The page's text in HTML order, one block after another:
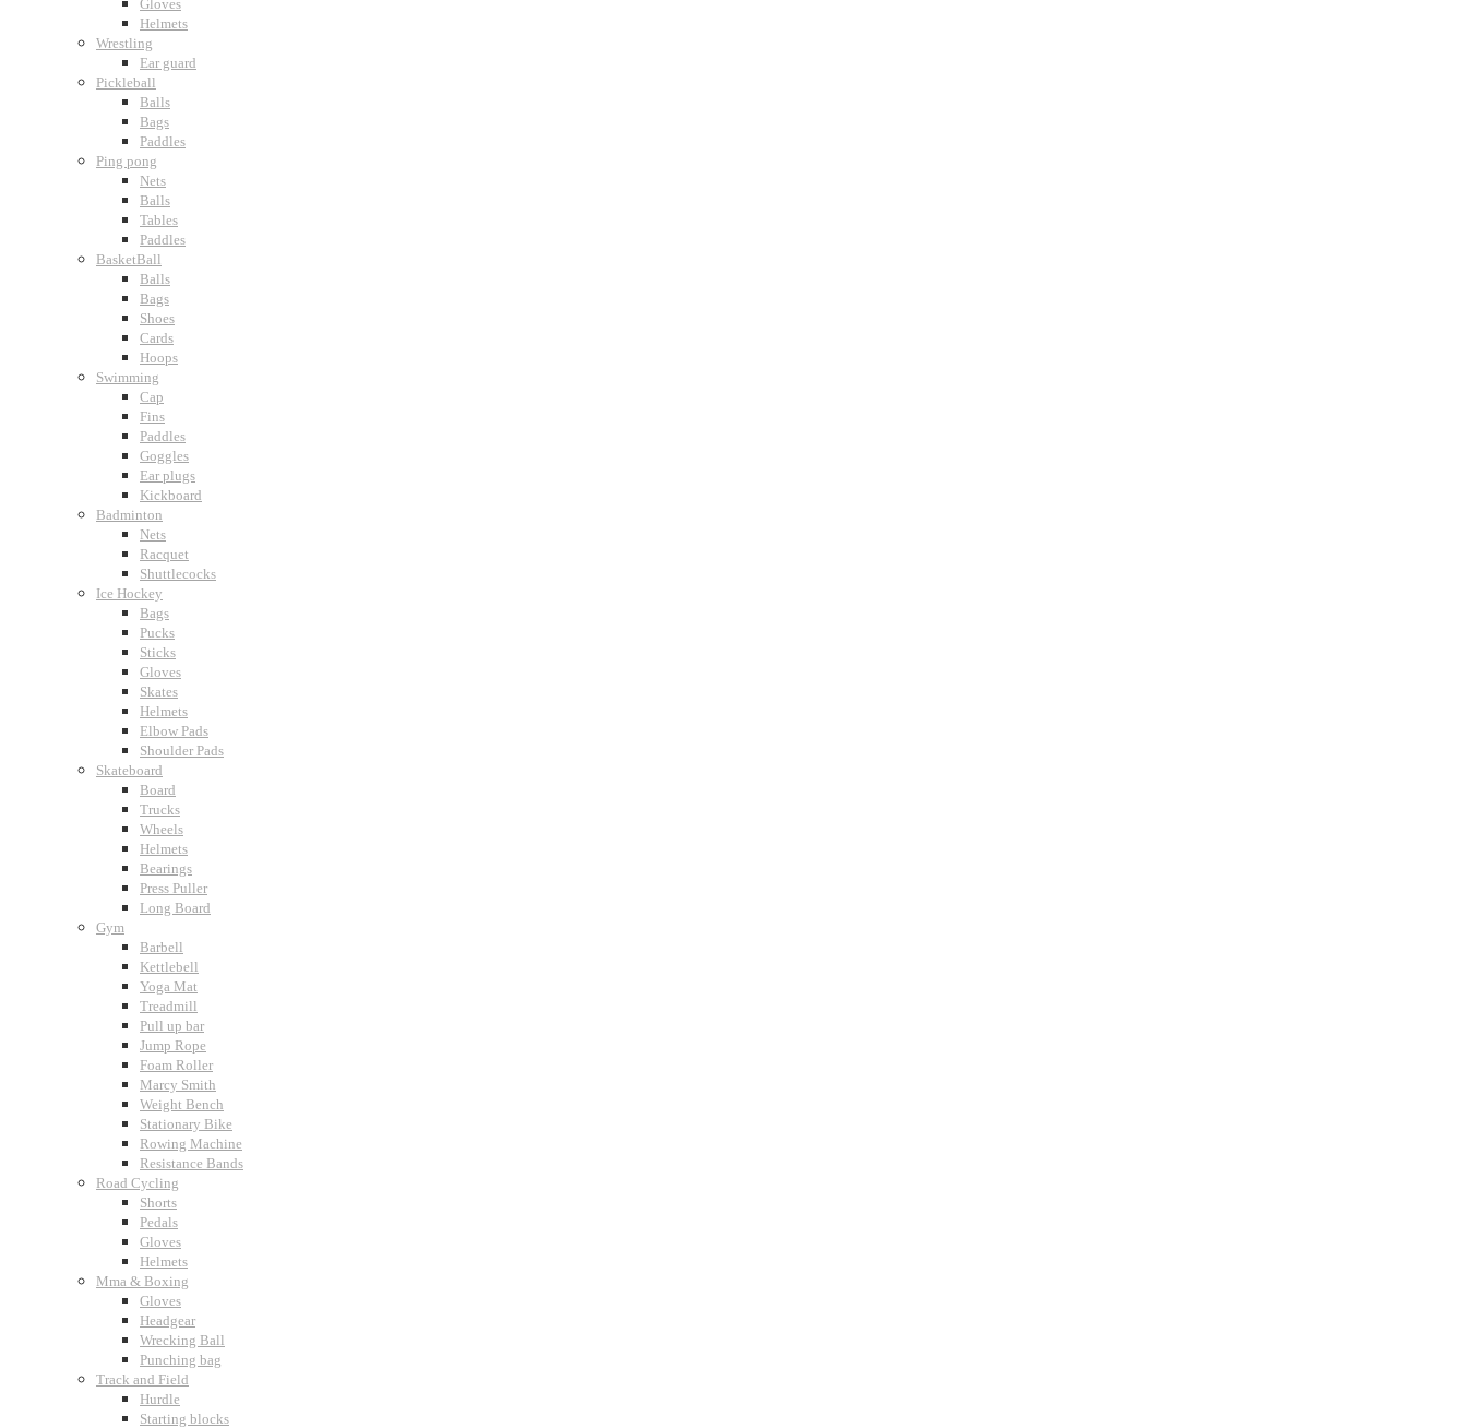
Gloves
Helmets
Wrestling
Ear guard
Pickleball
Balls
Bags
Paddles
Ping pong
Nets
Balls
Tables
Paddles
BasketBall
Balls
Bags
Shoes
Cards
Hoops
Swimming
Cap
Fins
Paddles
Goggles
Ear plugs
Kickboard
Badminton
Nets
Racquet
Shuttlecocks
Ice Hockey
Bags
Pucks
Sticks
Gloves
Skates
Helmets
Elbow Pads
Shoulder Pads
Skateboard
Board
Trucks
Wheels
Helmets
Bearings
Press Puller
Long Board
Gym
Barbell
Kettlebell
Yoga Mat
Treadmill
Pull up bar
Jump Rope
Foam Roller
Marcy Smith
Weight Bench
Stationary Bike
Rowing Machine
Resistance Bands
Road Cycling
Shorts
Pedals
Gloves
Helmets
Mma & Boxing
Gloves
Headgear
Wrecking Ball
Punching bag
Track and Field
Hurdle
Starting blocks